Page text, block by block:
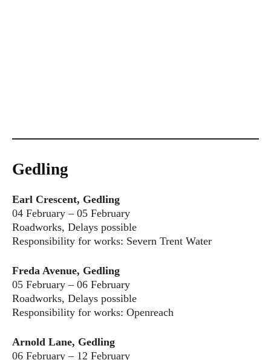
Gedling
Earl Crescent, Gedling
04 February – 05 February
Roadworks, Delays possible
Responsibility for works: Severn Trent Water
Freda Avenue, Gedling
05 February – 06 February
Roadworks, Delays possible
Responsibility for works: Openreach
Arnold Lane, Gedling
06 February – 12 February